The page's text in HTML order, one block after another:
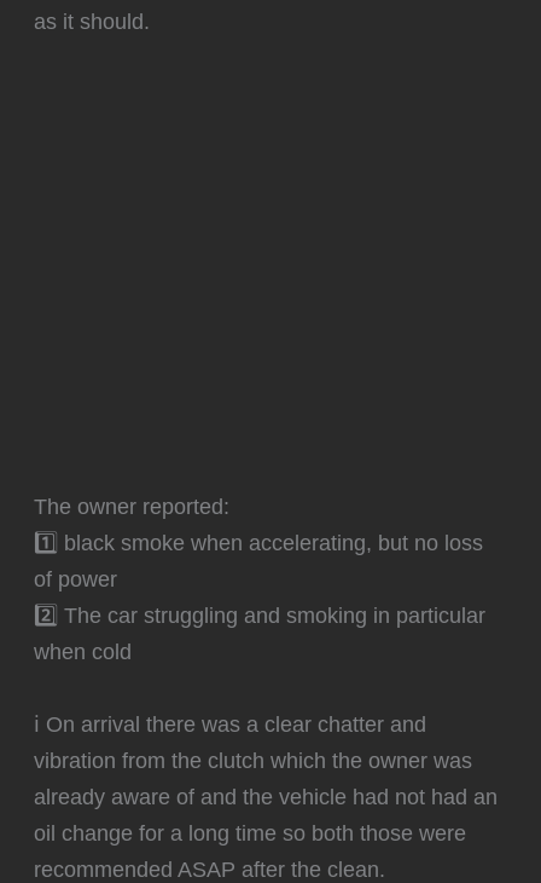
as it should.
The owner reported:
1️⃣ black smoke when accelerating, but no loss
of power
2️⃣ The car struggling and smoking in particular
when cold
ℹ️ On arrival there was a clear chatter and
vibration from the clutch which the owner was
already aware of and the vehicle had not had an
oil change for a long time so both those were
recommended ASAP after the clean.